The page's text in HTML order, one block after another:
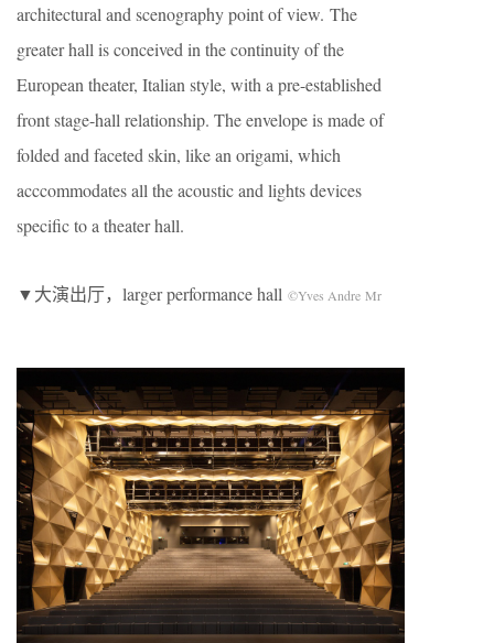
architectural and scenography point of view. The
greater hall is conceived in the continuity of the
European theater, Italian style, with a pre-established
front stage-hall relationship. The envelope is made of
folded and faceted skin, like an origami, which
acccommodates all the acoustic and lights devices
specific to a theater hall.
▼大演出厅，larger performance hall ©Yves Andre Mr